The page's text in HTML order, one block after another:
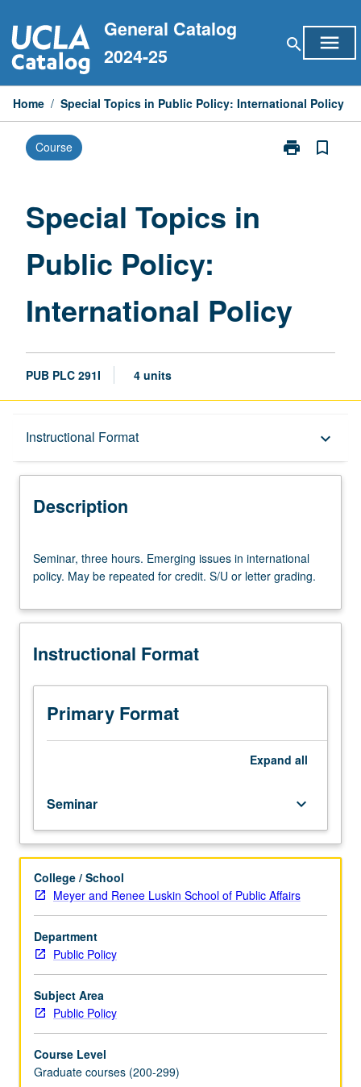
to
content
General Catalog
2024-25
search menu
Home / Special Topics in Public Policy: International Policy
Course print
Print
bookmark_border
Special Topics in
Public Policy:
International Policy
PUB PLC 291I 4 units
Instructional Format keyboard_arrow_down
Description
Description
three
hours.
issues
international
May
repeated
letter
grading.
Seminar, three hours. Emerging issues in international
policy. May be repeated for credit. S/U or letter grading.
Instructional Format
Primary Format
Expand all
Seminar keyboard_arrow_down
College / School
Meyer and Renee Luskin School of Public Affairs
Department
Public Policy
Subject Area
Public Policy
Course Level
Graduate courses (200-299)